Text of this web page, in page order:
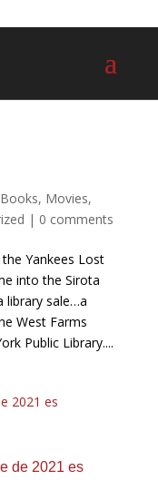
Books, Movies,
| 0 comments
Yankees Lost
into the Sirota
library sale…a
West Farms
Public Library....
de 2021 es